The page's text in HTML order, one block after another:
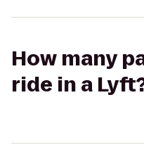
How many
ride in a